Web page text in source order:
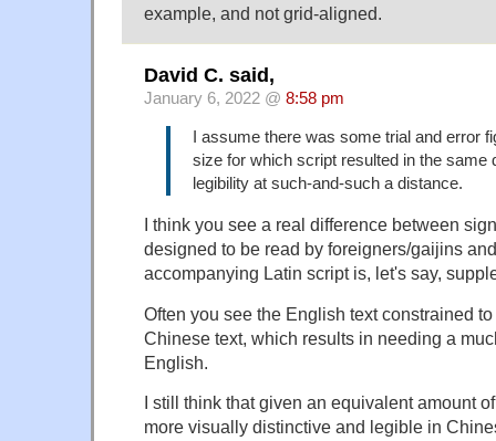
example, and not grid-aligned.
David C. said,
January 6, 2022 @ 8:58 pm
I assume there was some trial and error
size for which script resulted in the same
legibility at such-and-such a distance.
I think you see a real difference between
designed to be read by foreigners/gaijins
accompanying Latin script is, let's say,
Often you see the English text constrained
Chinese text, which results in needing a
English.
I still think that given an equivalent amount
more visually distinctive and legible in